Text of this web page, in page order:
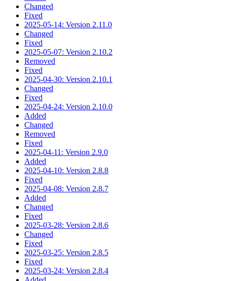
Changed
Fixed
2025-05-14: Version 2.11.0
Changed
Fixed
2025-05-07: Version 2.10.2
Removed
Fixed
2025-04-30: Version 2.10.1
Changed
Fixed
2025-04-24: Version 2.10.0
Added
Changed
Removed
Fixed
2025-04-11: Version 2.9.0
Added
2025-04-10: Version 2.8.8
Fixed
2025-04-08: Version 2.8.7
Added
Changed
Fixed
2025-03-28: Version 2.8.6
Changed
Fixed
2025-03-25: Version 2.8.5
Fixed
2025-03-24: Version 2.8.4